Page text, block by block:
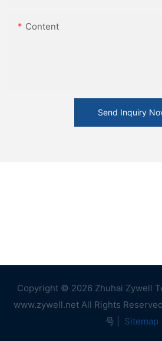
Content
Send Inquiry
Copyright © 2026 Zhuhai Zywell
www.zywell.net All Rights
号
Sitemap